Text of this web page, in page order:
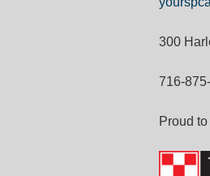
300
716-
Proud